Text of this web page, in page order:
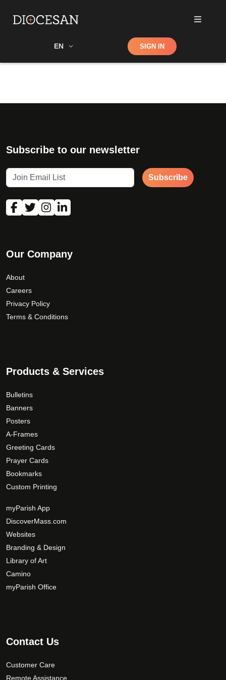
EN Shop SIGN IN
Subscribe to our newsletter
Subscribe
Our Company
About
Careers
Privacy Policy
Terms & Conditions
Products & Services
Bulletins
Banners
Posters
A-Frames
Greeting Cards
Prayer Cards
Bookmarks
Custom Printing
myParish App
DiscoverMass.com
Websites
Branding & Design
Library of Art
Camino
myParish Office
Contact Us
Customer Care
Remote Assistance